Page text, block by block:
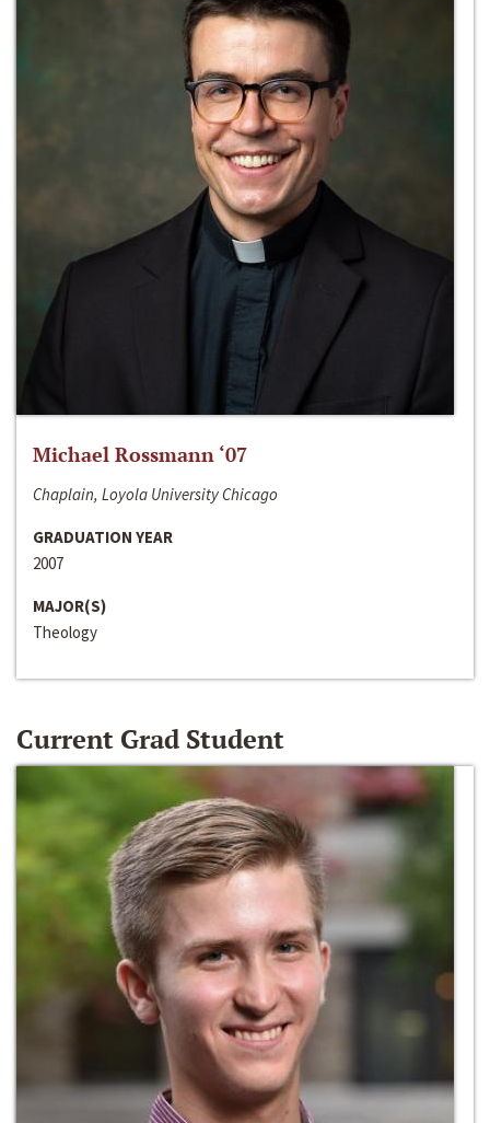
Michael Rossmann ‘07
Chaplain, Loyola University Chicago
GRADUATION YEAR
2007
MAJOR(S)
Theology
Current Grad Student